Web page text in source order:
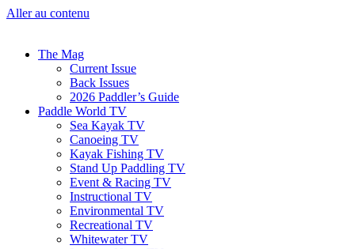
Aller au contenu
The Mag
Current Issue
Back Issues
2026 Paddler’s Guide
Paddle World TV
Sea Kayak TV
Canoeing TV
Kayak Fishing TV
Stand Up Paddling TV
Event & Racing TV
Instructional TV
Environmental TV
Recreational TV
Whitewater TV